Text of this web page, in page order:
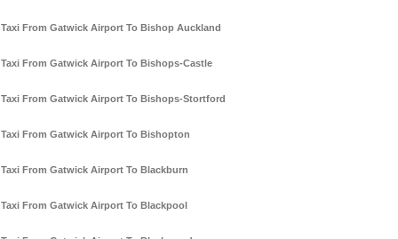
Taxi From Gatwick Airport To Bishop Auckland
Taxi From Gatwick Airport To Bishops-Castle
Taxi From Gatwick Airport To Bishops-Stortford
Taxi From Gatwick Airport To Bishopton
Taxi From Gatwick Airport To Blackburn
Taxi From Gatwick Airport To Blackpool